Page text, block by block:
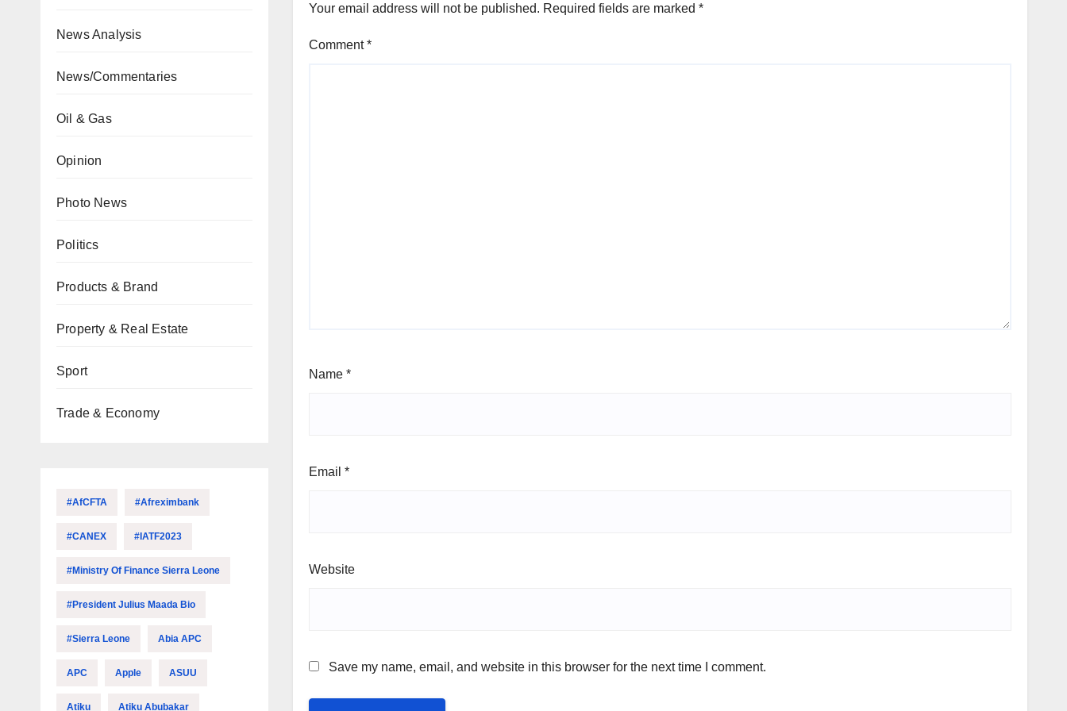
News Analysis
News/Commentaries
Oil & Gas
Opinion
Photo News
Politics
Products & Brand
Property & Real Estate
Sport
Trade & Economy
#AfCFTA #Afreximbank
#CANEX #IATF2023
#Ministry Of Finance Sierra Leone
#President Julius Maada Bio
#Sierra Leone Abia APC
APC Apple ASUU
Atiku Atiku Abubakar
Your email address will not be published. Required fields are marked *
Comment*
Name *
Email *
Website
Save my name, email, and website in this browser for the next time I comment.